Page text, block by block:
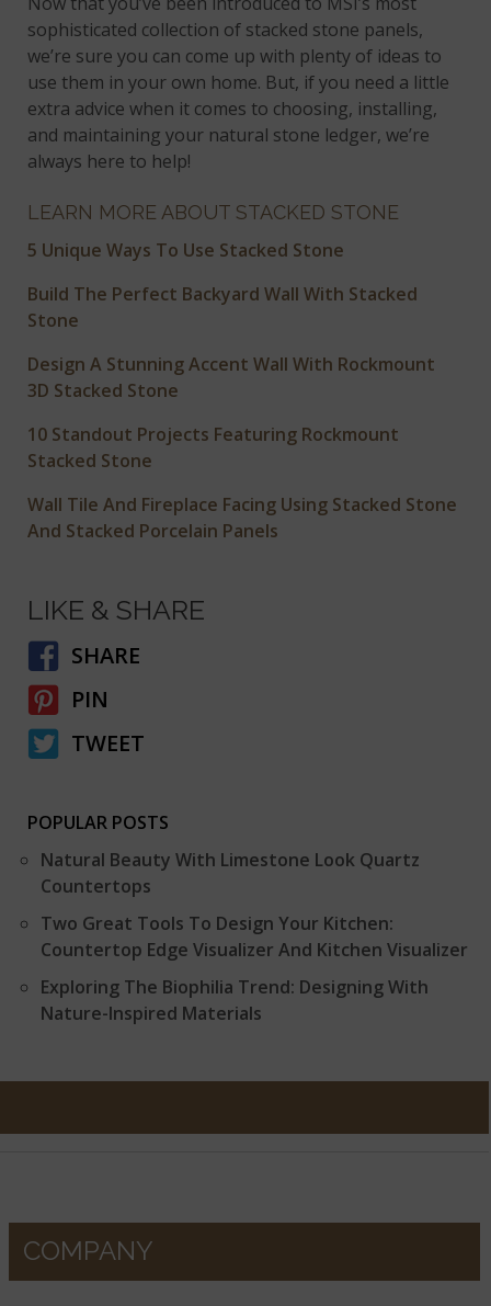
sophisticated collection of stacked stone panels,
we’re sure you can come up with plenty of ideas to
use them in your own home. But, if you need a little
extra advice when it comes to choosing, installing,
and maintaining your natural stone ledger, we’re
always here to help!
LEARN MORE ABOUT STACKED STONE
5 Unique Ways To Use Stacked Stone
Build The Perfect Backyard Wall With Stacked
Stone
Design A Stunning Accent Wall With Rockmount
3D Stacked Stone
10 Standout Projects Featuring Rockmount
Stacked Stone
Wall Tile And Fireplace Facing Using Stacked Stone
And Stacked Porcelain Panels
LIKE & SHARE
SHARE
PIN
TWEET
POPULAR POSTS
Natural Beauty With Limestone Look Quartz
Countertops
Two Great Tools To Design Your Kitchen:
Countertop Edge Visualizer And Kitchen Visualizer
Exploring The Biophilia Trend: Designing With
Nature-Inspired Materials
COMPANY